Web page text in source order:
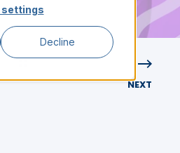
settings
Decline
NEXT